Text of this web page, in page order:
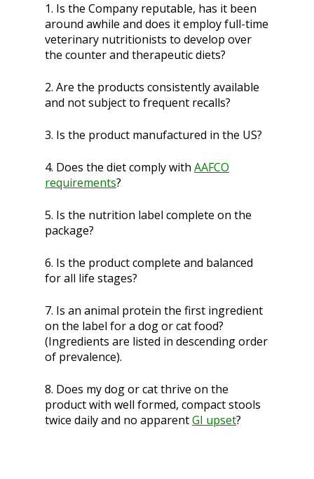
1. Is the Company reputable, has it been
around awhile and does it employ full-time
veterinary nutritionists to develop over
the counter and therapeutic diets?
2. Are the products consistently available
and not subject to frequent recalls?
3. Is the product manufactured in the US?
4. Does the diet comply with AAFCO
requirements?
5. Is the nutrition label complete on the
package?
6. Is the product complete and balanced
for all life stages?
7. Is an animal protein the first ingredient
on the label for a dog or cat food?
(Ingredients are listed in descending order
of prevalence).
8. Does my dog or cat thrive on the
product with well formed, compact stools
twice daily and no apparentGI upset?